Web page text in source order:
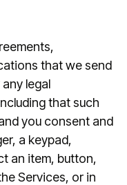
that we send
legal
that such
you consent and
a keypad,
an item, button,
Services, or in